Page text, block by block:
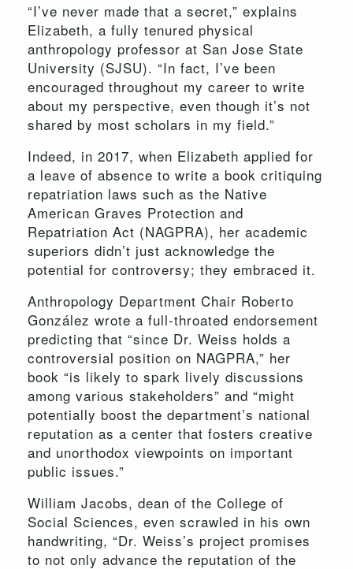
“I’ve never made that a secret,” explains
Elizabeth, a fully tenured physical
anthropology professor at San Jose State
University (SJSU). “In fact, I’ve been
encouraged throughout my career to write
about my perspective, even though it’s not
shared by most scholars in my field.”
Indeed, in 2017, when Elizabeth applied for
a leave of absence to write a book critiquing
repatriation laws such as the Native
American Graves Protection and
Repatriation Act (NAGPRA), her academic
superiors didn’t just acknowledge the
potential for controversy; they embraced it.
Anthropology Department Chair Roberto
González wrote a full-throated endorsement
predicting that “since Dr. Weiss holds a
controversial position on NAGPRA,” her
book “is likely to spark lively discussions
among various stakeholders” and “might
potentially boost the department’s national
reputation as a center that fosters creative
and unorthodox viewpoints on important
public issues.”
William Jacobs, dean of the College of
Social Sciences, even scrawled in his own
handwriting, “Dr. Weiss’s project promises
to not only advance the reputation of the